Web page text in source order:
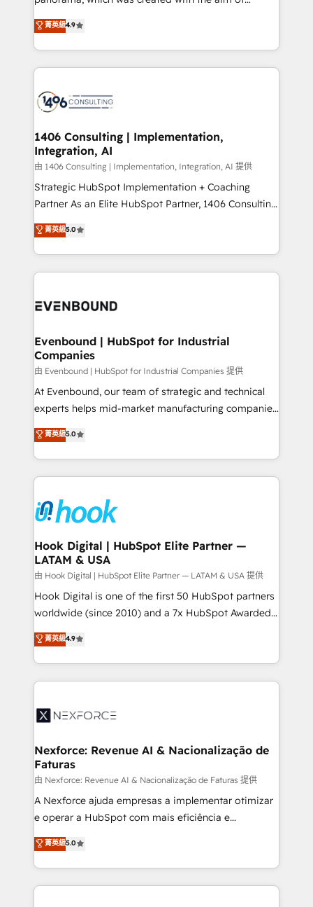
提供。 ▸ 既存CRM・MAからの移行支援：Salesforce・
Marketo・Pardot等からの移行、カスタム設計、履歴
ンツとサイト構造を最適化。 🏆 なぜ100incを選ぶの
か？ ✓ HubSpot Eliteパートナー認定 ✓ HubSpotアワ
ード受賞・HUGリーダー ✓ ISO27001:2022 /
HubSpot大百科 出版 CRM・AI活用に関するご相談、現
状整理の壁打ちなど、構想段階からお気軽にお問い合わ
せください。
putting Customer Experience at the center by
creating digital environments capable of integrating
people, processes and data. We offer the best
digital solutions on the market, ranging from CRM
marketing automation to online and offline sales
allowing companies to optimize processes and meet
the needs of the customer. We are part of Impresoft
Group, a group of specialized and complementary
companies that divide their offer into 4
Competence Centers: Smart Manufacturing,
The synergies generated by these integrations,
together with the combination of talents, skills,
to accompany companies on their digital
菁英級4.9
1406 Consulting | Implementation,
Integration, AI
由 1406 Consulting | Implementation, Integration, AI 提供
Strategic HubSpot Implementation + Coaching
Partner As an Elite HubSpot Partner, 1406 Consulting
helps mid-market revenue teams transform how
they sell, market, and serve. We don't just build your
HubSpot—we teach your team to own it, then stay
to help you keep winning. What We Do ⚙️ CRM
Data & Content 📈 Sales & Marketing Alignment +
Agent Creation 🔄 Custom Integrations & Data
Migration Why 1406 We become part of your team.
Your team learns while we build. We fix what others
broke. Built for mid-market reality—practical
solutions that work with your actual headcount and
HubSpot partners 🔄 Top 5% globally in client
retention 📅 8+ years of consistent results since 2017
move beyond spreadsheets into unified systems
that drive real business results.
菁英級5.0
Evenbound | HubSpot for Industrial
Companies
由 Evenbound | HubSpot for Industrial Companies 提供
At Evenbound, our team of strategic and technical
experts helps mid-market manufacturing companies
achieve real growth. We specialize in delivering
tailored solutions that drive results by leveraging
HubSpot’s platform and data to fuel success.
Technical Solutions: - HubSpot Technical Consulting -
Onboarding - Data Migration & Integrations -
Technical Audit & Optimization Strategic Solutions: -
Revenue Operations - Inbound Marketing -
Outbound Marketing - HubSpot CMS Website
Design & Development We empower our clients to
reach their full potential by providing transparent,
relationship-driven support. With over 300 HubSpot
technical know-how and strategic guidance you
need to succeed.
菁英級5.0
Hook Digital | HubSpot Elite Partner —
LATAM & USA
由 Hook Digital | HubSpot Elite Partner — LATAM & USA 提供
Hook Digital is one of the first 50 HubSpot partners
worldwide (since 2010) and a 7x HubSpot Awarded
Elite Partner. With 500+ projects across the U.S.,
Brazil, and LATAM, we combine global expertise with
regional experience. Today, we are Brazil’s largest
HubSpot Elite Partner—trusted by companies across
Implementation & Migration Onboarding across all
Station, Freshdesk, Intercom, and more. Custom
objects, automations, and integrations built for
growth. 🚀 AI-Driven GTM Orchestration Unify
HubSpot with LinkedIn, WhatsApp, email, paid
media, and AI voice to drive pipeline. 🤖 AI Custom
prospecting, follow-ups, service triage, and
knowledge retrieval—built in HubSpot. ⚡ Fast-Track
菁英級4.9
Nexforce: Revenue AI & Nacionalização de
Faturas
由 Nexforce: Revenue AI & Nacionalização de Faturas 提供
A Nexforce ajuda empresas a implementar otimizar
e operar a HubSpot com mais eficiência e
previsibilidade de receita. Combinamos Revenue
Operations (RevOps) e Inteligência Artificial para
estruturar processos integrar sistemas organizar
dados e automatizar operações. O objetivo é
菁英級5.0